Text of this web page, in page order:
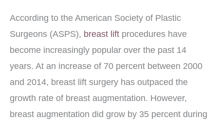
According to the American Society of Plastic
Surgeons (ASPS), breast lift procedures have
become increasingly popular over the past 14
years. At an increase of 70 percent between 2000
and 2014, breast lift surgery has outpaced the
growth rate of breast augmentation. However,
breast augmentation did grow by 35 percent during